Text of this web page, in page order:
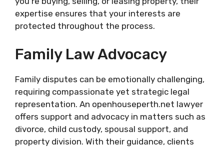
expertise ensures that your interests are
protected throughout the process.
Family Law Advocacy
Family disputes can be emotionally challenging,
requiring compassionate yet strategic legal
representation. An openhouseperth.net lawyer
offers support and advocacy in matters such as
divorce, child custody, spousal support, and
property division. With their guidance, clients